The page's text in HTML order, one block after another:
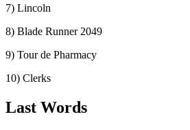
7) Lincoln
8) Blade Runner 2049
9) Tour de Pharmacy
10) Clerks
Last Words